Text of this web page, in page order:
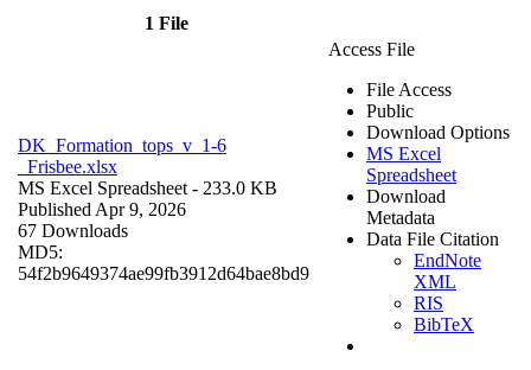
1 File
DK_Formation_tops_v_1-6
_Frisbee.xlsx
MS Excel Spreadsheet - 233.0 KB
Published Apr 9, 2026
67 Downloads
MD5:
54f2b9649374ae99fb3912d64bae8bd9
Access File
File Access
Public
Download Options
MS Excel
Spreadsheet
Download
Metadata
Data File Citation
EndNote
XML
RIS
BibTeX